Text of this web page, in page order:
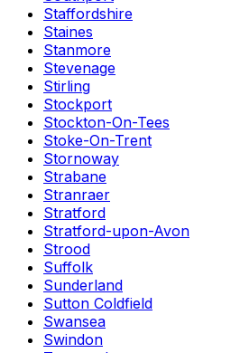
Staffordshire
Staines
Stanmore
Stevenage
Stirling
Stockport
Stockton-On-Tees
Stoke-On-Trent
Stornoway
Strabane
Stranraer
Stratford
Stratford-upon-Avon
Strood
Suffolk
Sunderland
Sutton Coldfield
Swansea
Swindon